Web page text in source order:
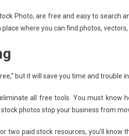
Photo, are free and easy to search
where you can find photos,
but it will save you time and trouble
all free tools. You must know
stock photos stop your business from
two paid stock resources, you’ll